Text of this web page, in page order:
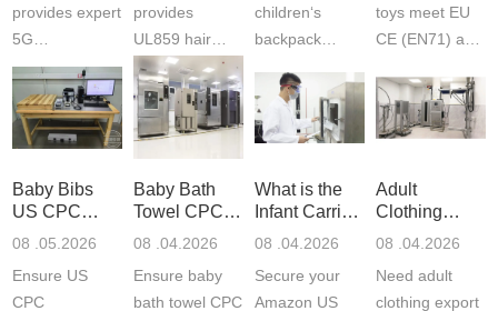
provides expert
5G
Communication
Product Testing
to EN, FCC &
ETSI
fast g...
provides
UL859 hair
dryer testing
services for US
Amazon
compliance.
ISO17025
children‘s
backpack
certifications?
JJR Laboratory
provides
CE, and...
toys meet EU
CE (EN71) and
(ASTM
F963+CPSIA)
exper...
Baby Bibs
US CPC
Certification
08 .05.2026
Ensure US
CPC
Baby Bath
Towel CPC
Compliance
08 .04.2026
Ensure baby
bath towel CPC
What is the
Infant Carrier
CPC
ASTM
08 .04.2026
Secure your
Amazon US
Adult
Clothing
Export GCC
1610
Compliance
08 .04.2026
Need adult
clothing export